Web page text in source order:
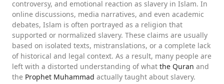
controversy, and emotional reaction as slavery in Islam. In
online discussions, media narratives, and even academic
debates, Islam is often portrayed as a religion that
supported or normalized slavery. These claims are usually
based on isolated texts, mistranslations, or a complete lack
of historical and legal context. As a result, many people are
left with a distorted understanding of what the Quran and
the Prophet Muhammad actually taught about slavery.